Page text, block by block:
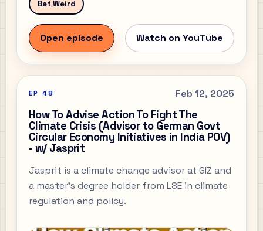
Bet Weird
Open episode Watch on YouTube
EP 48 Feb 12, 2025
How To Advise Action To Fight The
Climate Crisis (Advisor to German Govt
Circular Economy Initiatives in India POV)
- w/ Jasprit
Jasprit is a climate change advisor at GIZ and
a master's degree holder from LSE in climate
regulation and policy.